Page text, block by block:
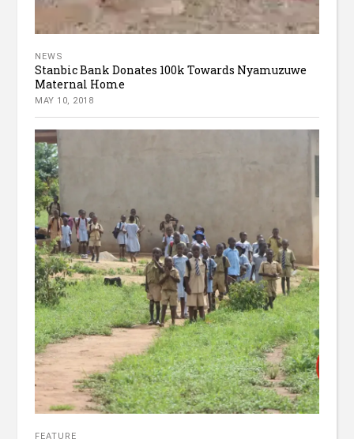
NEWS
Stanbic Bank Donates 100k Towards Nyamuzuwe
Maternal Home
MAY 10, 2018
FEATURE